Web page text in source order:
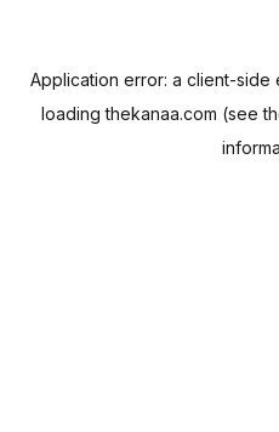
Application error: a client-side
loadingthekanaa.com (see